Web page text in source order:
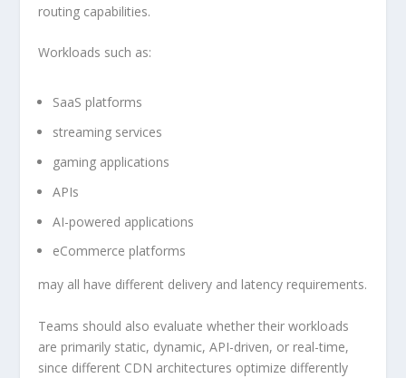
routing capabilities.
Workloads such as:
SaaS platforms
streaming services
gaming applications
APIs
AI-powered applications
eCommerce platforms
may all have different delivery and latency requirements.
Teams should also evaluate whether their workloads
are primarily static, dynamic, API-driven, or real-time,
since different CDN architectures optimize differently